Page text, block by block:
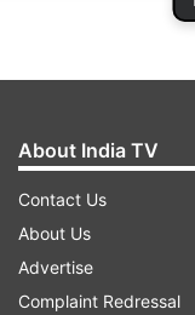
About India TV
Contact Us
About Us
Advertise
Complaint Redressal